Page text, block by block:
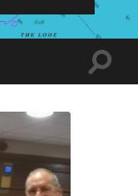
Toggle